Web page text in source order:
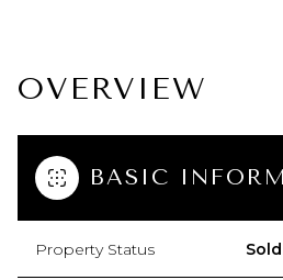
OVERVIEW
BASIC
Property Status Sold